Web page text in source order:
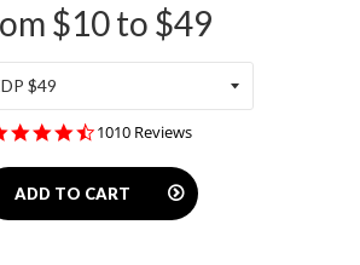
$10 to $49
4.4
rating
1010 Reviews
ADD TO CART